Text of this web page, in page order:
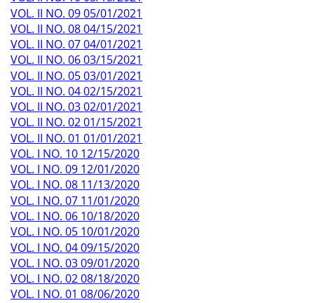
VOL. II NO. 09 05/01/2021
VOL. II NO. 08 04/15/2021
VOL. II NO. 07 04/01/2021
VOL. II NO. 06 03/15/2021
VOL. II NO. 05 03/01/2021
VOL. II NO. 04 02/15/2021
VOL. II NO. 03 02/01/2021
VOL. II NO. 02 01/15/2021
VOL. II NO. 01 01/01/2021
VOL. I NO. 10 12/15/2020
VOL. I NO. 09 12/01/2020
VOL. I NO. 08 11/13/2020
VOL. I NO. 07 11/01/2020
VOL. I NO. 06 10/18/2020
VOL. I NO. 05 10/01/2020
VOL. I NO. 04 09/15/2020
VOL. I NO. 03 09/01/2020
VOL. I NO. 02 08/18/2020
VOL. I NO. 01 08/06/2020